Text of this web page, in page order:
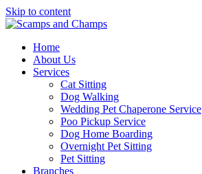
Skip to content
Home
About Us
Services
Cat Sitting
Dog Walking
Wedding Pet Chaperone Service
Poo Pickup Service
Dog Home Boarding
Overnight Pet Sitting
Pet Sitting
Branches